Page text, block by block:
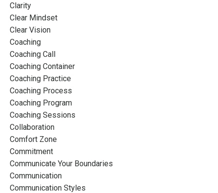
Clarity
Clear Mindset
Clear Vision
Coaching
Coaching Call
Coaching Container
Coaching Practice
Coaching Process
Coaching Program
Coaching Sessions
Collaboration
Comfort Zone
Commitment
Communicate Your Boundaries
Communication
Communication Styles